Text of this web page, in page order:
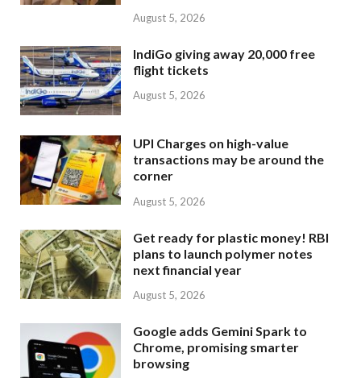
August 5, 2026
IndiGo giving away 20,000 free
flight tickets
August 5, 2026
UPI Charges on high-value
transactions may be around the
corner
August 5, 2026
Get ready for plastic money! RBI
plans to launch polymer notes
next financial year
August 5, 2026
Google adds Gemini Spark to
Chrome, promising smarter
browsing